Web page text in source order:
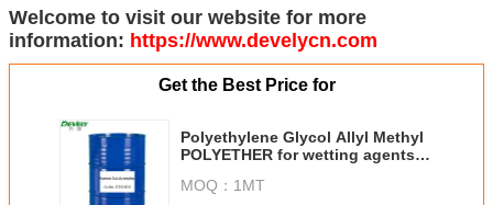
Welcome to visit our website for more
information: https://www.develycn.com
Get the Best Price for
Polyethylene Glycol Allyl Methyl
POLYETHER for wetting agents
MOQ： 1MT